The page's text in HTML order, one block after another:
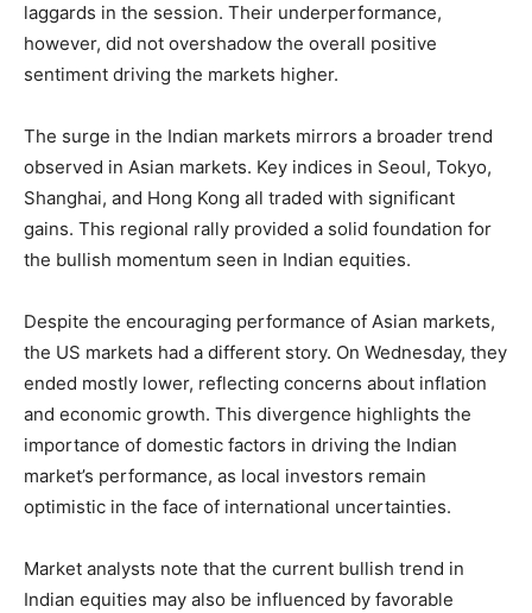
laggards in the session. Their underperformance,
however, did not overshadow the overall positive
sentiment driving the markets higher.
The surge in the Indian markets mirrors a broader trend
observed in Asian markets. Key indices in Seoul, Tokyo,
Shanghai, and Hong Kong all traded with significant
gains. This regional rally provided a solid foundation for
the bullish momentum seen in Indian equities.
Despite the encouraging performance of Asian markets,
the US markets had a different story. On Wednesday, they
ended mostly lower, reflecting concerns about inflation
and economic growth. This divergence highlights the
importance of domestic factors in driving the Indian
market’s performance, as local investors remain
optimistic in the face of international uncertainties.
Market analysts note that the current bullish trend in
Indian equities may also be influenced by favorable